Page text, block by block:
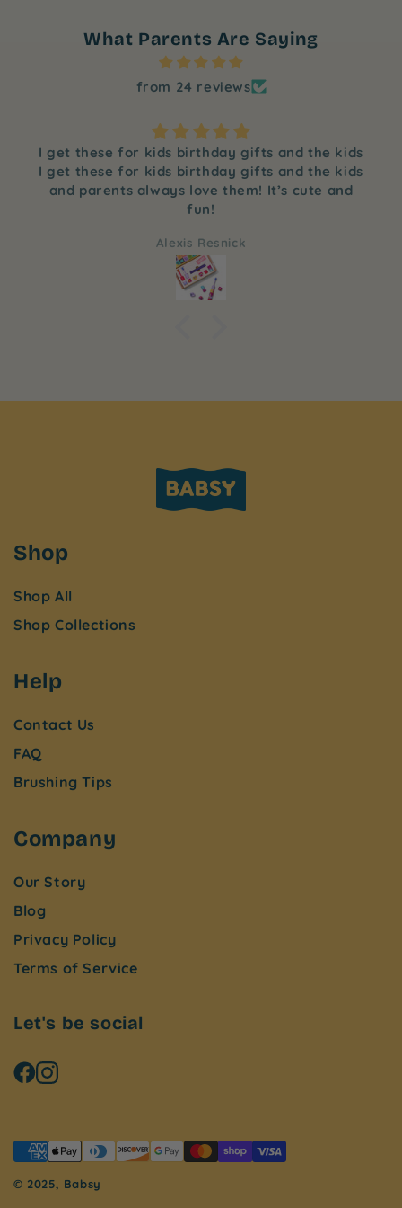
What Parents Are Saying
from 24 reviews
I get these for kids birthday gifts and the kids
I get these for kids birthday gifts and the kids
and parents always love them! It’s cute and
fun!
Alexis Resnick
Shop
Shop All
Shop Collections
Help
Contact Us
FAQ
Brushing Tips
Company
Our Story
Blog
Privacy Policy
Terms of Service
Let's be social
© 2025, Babsy